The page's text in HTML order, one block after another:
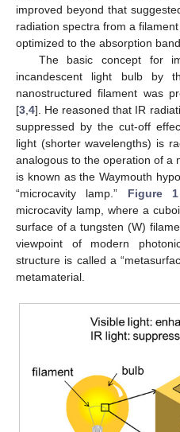
improved beyond that
radiation spectra from a
optimized to the absorption
The basic concept for
incandescent light bulb by
nanostructured filament was
[3 4]. He reasoned that IR
suppressed by the cut-off
light (shorter wavelengths) is
analogous to the operation of a
is known as the Waymouth
“microcavity lamp.” Figure 1
microcavity lamp, where a
surface of a tungsten (W)
viewpoint of modern
structure is called a
metamaterial.